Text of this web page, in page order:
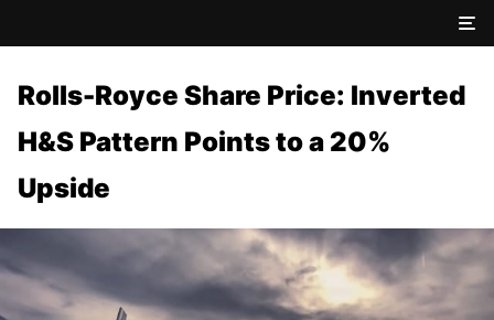
Rolls-Royce Share Price: Inverted
H&S Pattern Points to a 20%
Upside